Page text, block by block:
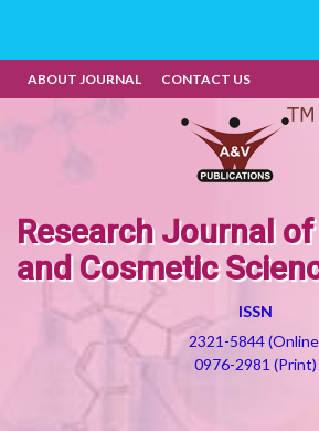
ABOUT JOURNAL CONTACT US
Research Journal
and Cosmetic
ISSN
2321-5844
0976-2981 (Print)